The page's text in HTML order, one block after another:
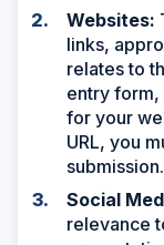
Websites:
links,
relates to
entry form,
for your
URL, you
submission.
Social
relevance